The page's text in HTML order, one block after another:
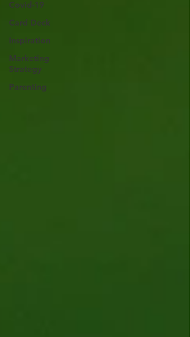
Covid-19
Card Deck
Inspiration
Marketing
Strategy
Parenting